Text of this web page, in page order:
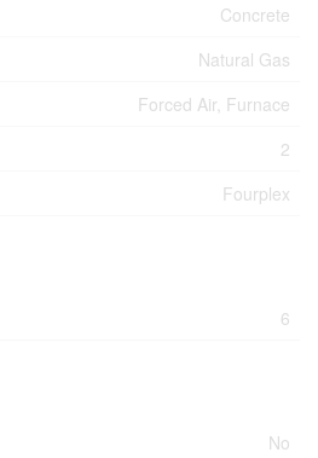
Concrete
Natural Gas
Forced Air, Furnace
2
Fourplex
6
No